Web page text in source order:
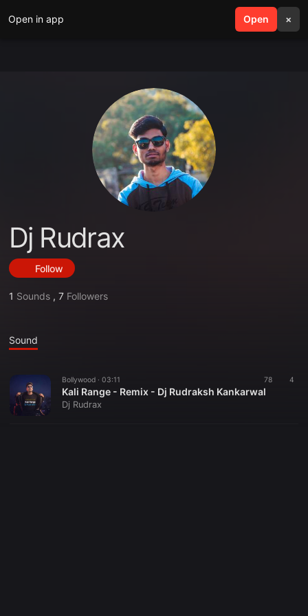
Open in app Open ×
search menu
Dj Rudrax
Follow
1 Sounds , 7 Followers
Sound
Bollywood · 03:11 78 4
Kali Range - Remix - Dj Rudraksh Kankarwal
Dj Rudrax